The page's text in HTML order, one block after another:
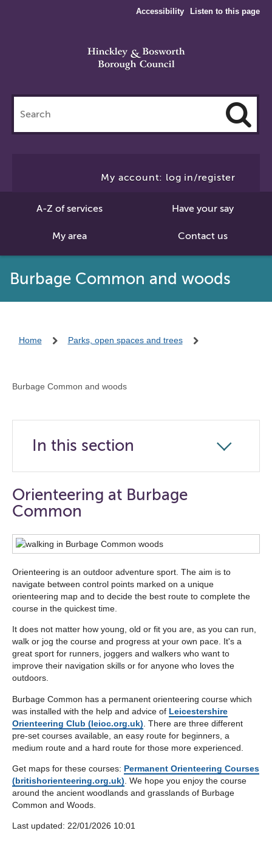
Accessibility Listen to this page
this
site
My account: log in/register
A-Z of services Have your say
My area Contact us
Burbage Common and woods
Home Parks, open spaces and trees
Burbage Common and woods
In this section
Click
to
open
list
Orienteering at Burbage
Common
Orienteering is an outdoor adventure sport. The aim is to
navigate between control points marked on a unique
orienteering map and to decide the best route to complete the
course in the quickest time.
It does not matter how young, old or fit you are, as you can run,
walk or jog the course and progress at your own pace. It's a
great sport for runners, joggers and walkers who want to
improve their navigation skills or for anyone who loves the
outdoors.
Burbage Common has a permanent orienteering course which
was installed with the help and advice of Leicestershire
Orienteering Club (leioc.org.uk) . There are three different
pre-set courses available, an easy route for beginners, a
medium route and a hard route for those more experienced.
Get maps for these courses: Permanent Orienteering Courses
(britishorienteering.org.uk) . We hope you enjoy the course
around the ancient woodlands and grasslands of Burbage
Common and Woods.
Last updated: 22/01/2026 10:01